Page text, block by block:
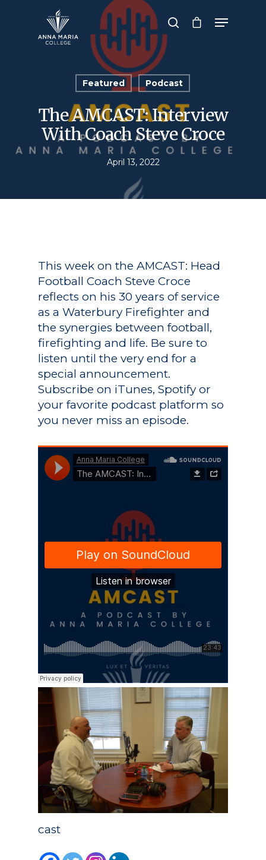
Hit enter to search or ESC to close
Featured Podcast
The AMCAST: Interview
With Coach Steve Croce
April 13, 2022
This week on the AMCAST: Head
Football Coach Steve Croce
reflects on his 30 years of service
as a Waterbury Firefighter and
the synergies between football,
firefighting and life. Be sure to
listen until the very end for a
special announcement.
Subscribe on iTunes, Spotify or
your favorite podcast platform so
you never miss an episode.
cast